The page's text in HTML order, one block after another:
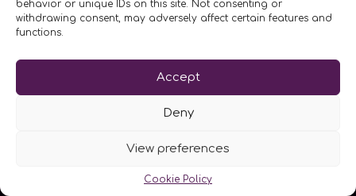
behavior or unique IDs on this site. Not consenting or
withdrawing consent, may adversely affect certain features and
functions.
Accept
Deny
View preferences
Cookie Policy
ΣΗΜΕΡΑ ΕΙΝΑΙ 08/08
Επικοινωνήστε μαζί μας
LIKE US AND FOLLOW US: